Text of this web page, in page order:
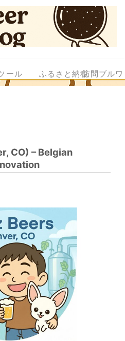
ール ふるさと納税訪問ブル
CO) – Belgian